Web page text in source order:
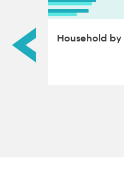
by Household